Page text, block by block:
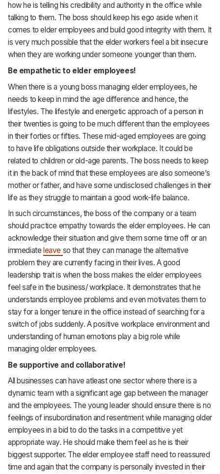
how he is telling his credibility and authority in the office while
talking to them. The boss should keep his ego aside when it
comes to elder employees and build good integrity with them. It
is very much possible that the elder workers feel a bit insecure
when they are working under someone younger than them.
Be empathetic to elder employees!
When there is a young boss managing elder employees, he
needs to keep in mind the age difference and hence, the
lifestyles. The lifestyle and energetic approach of a person in
their twenties is going to be much different than the employees
in their forties or fifties. These mid-aged employees are going
to have life obligations outside their workplace. It could be
related to children or old-age parents. The boss needs to keep
it in the back of mind that these employees are also someone’s
mother or father, and have some undisclosed challenges in their
life as they struggle to maintain a good work-life balance.
In such circumstances, the boss of the company or a team
should practice empathy towards the elder employees. He can
acknowledge their situation and give them some time off or an
immediate leave so that they can manage the alternative
problem they are currently facing in their lives. A good
leadership trait is when the boss makes the elder employees
feel safe in the business/ workplace. It demonstrates that he
understands employee problems and even motivates them to
stay for a longer tenure in the office instead of searching for a
switch of jobs suddenly. A positive workplace environment and
understanding of human emotions play a big role while
managing older employees.
Be supportive and collaborative!
All businesses can have atleast one sector where there is a
dynamic team with a significant age gap between the manager
and the employees. The young leader should ensure there is no
feelings of insubordination and resentment while managing older
employees in a bid to do the tasks in a competitive yet
appropriate way. He should make them feel as he is their
biggest supporter. The elder employee staff need to reassured
time and again that the company is personally invested in their